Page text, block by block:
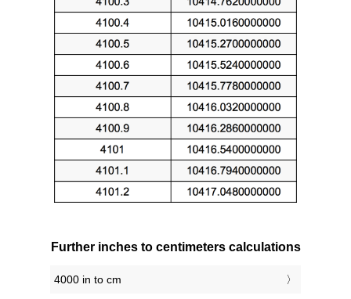
Further inches to centimeters calculations
4000 in to cm